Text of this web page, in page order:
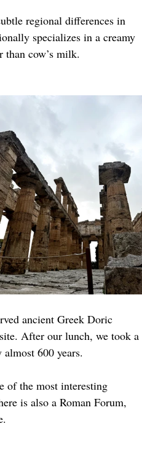
regional differences in
specializes in a creamy
cow’s milk.
ancient Greek Doric
After our lunch, we took a
600 years.
of the most interesting
is also a Roman Forum,